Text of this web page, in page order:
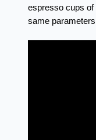
espresso cups of
same